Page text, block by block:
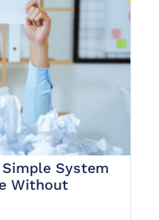
System
Without